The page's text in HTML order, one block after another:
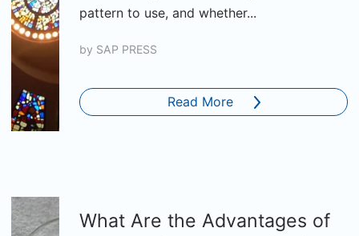
pattern to use, and whether...
by SAP PRESS
Read More
What Are the Advantages of